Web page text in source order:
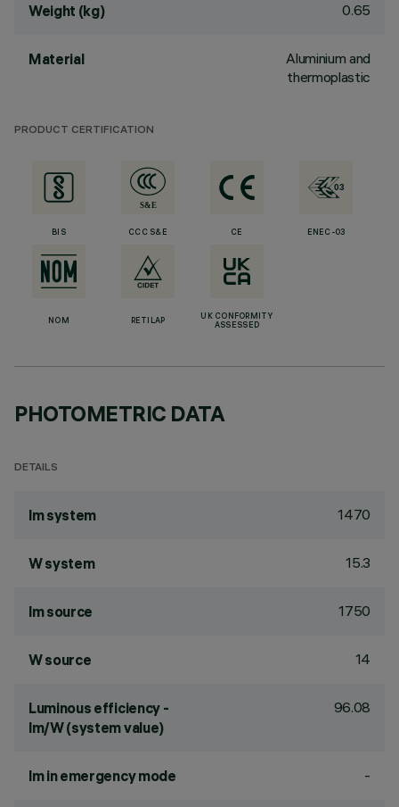
Weight (kg) 0.65
Material
Aluminium and
thermoplastic
PRODUCT CERTIFICATION
BIS CCC S&E CE ENEC-03
NOM RETILAP
UK CONFORMITY
ASSESSED
PHOTOMETRIC DATA
DETAILS
lm system 1470
W system 15.3
lm source 1750
W source 14
Luminous efficiency -
lm/W (system value)
96.08
lm in emergency mode -